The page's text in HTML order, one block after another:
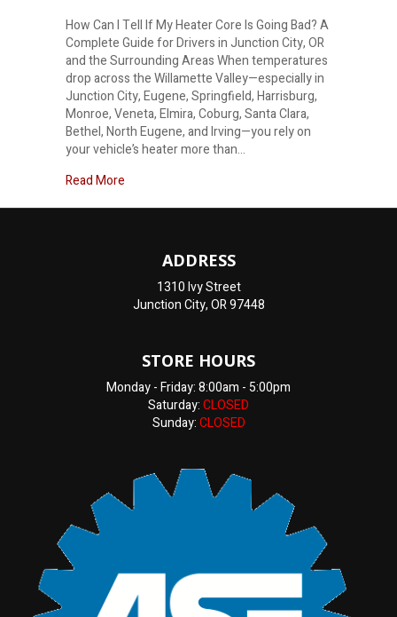
How Can I Tell If My Heater Core Is Going Bad? A
Complete Guide for Drivers in Junction City, OR
and the Surrounding Areas When temperatures
drop across the Willamette Valley—especially in
Junction City, Eugene, Springfield, Harrisburg,
Monroe, Veneta, Elmira, Coburg, Santa Clara,
Bethel, North Eugene, and Irving—you rely on
your vehicle’s heater more than…
Read More
ADDRESS
1310 Ivy Street
Junction City, OR 97448
STORE HOURS
Monday - Friday: 8:00am - 5:00pm
Saturday:CLOSED
Sunday:CLOSED